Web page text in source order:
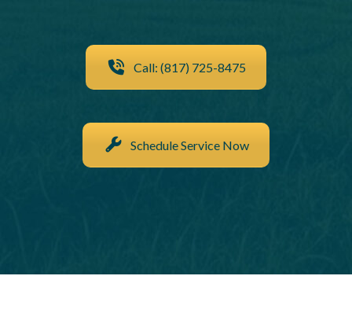
Call: (817) 725-8475
Schedule Service Now